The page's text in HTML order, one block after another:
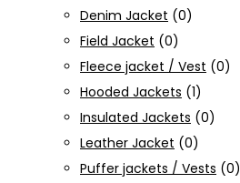
Denim Jacket (0)
Field Jacket (0)
Fleece jacket / Vest (0)
Hooded Jackets (1)
Insulated Jackets (0)
Leather Jacket (0)
Puffer jackets / Vests (0)